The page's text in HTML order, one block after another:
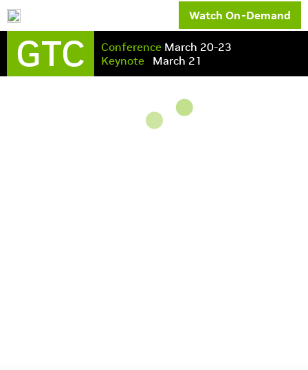
GTC Conference March 20-23
Keynote March 21
Watch On-Demand